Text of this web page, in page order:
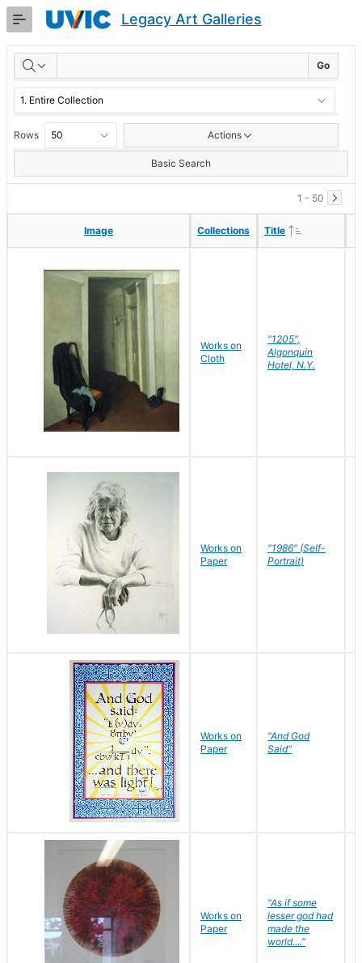
Skip
Content
Legacy Art Galleries
RESULTS Go
Rows Actions
Basic Search
1 - 50
Image Collections Title
Image Collections Title
Works on
Cloth
"1205",
Algonquin
Hotel, N.Y.
Works on
Paper
"1986" (Self-
Portrait)
Works on
Paper
"And God
Said"
Works on
Paper
"As if some
lesser god had
made the
world...."